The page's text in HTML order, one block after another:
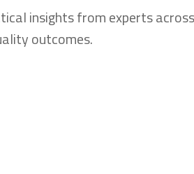
insights from experts
outcomes.